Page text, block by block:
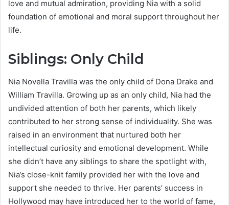
love and mutual admiration, providing Nia with a solid
foundation of emotional and moral support throughout her
life.
Siblings: Only Child
Nia Novella Travilla was the only child of Dona Drake and
William Travilla. Growing up as an only child, Nia had the
undivided attention of both her parents, which likely
contributed to her strong sense of individuality. She was
raised in an environment that nurtured both her
intellectual curiosity and emotional development. While
she didn’t have any siblings to share the spotlight with,
Nia’s close-knit family provided her with the love and
support she needed to thrive. Her parents’ success in
Hollywood may have introduced her to the world of fame,